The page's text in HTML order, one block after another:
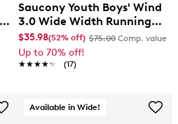
Saucony Youth Boys' Wind
3.0 Wide Width Running
Shoe
$35.98(52% off) $75.00 Comp. value
Up to 70% off!
★★★★★
★★★★★ (17)
Available in Wide!